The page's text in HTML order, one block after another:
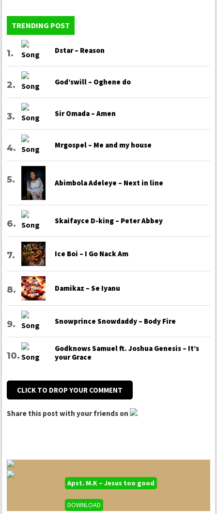
TRENDING POST
Dstar – Reason
God’swill – Oghene do
Sir Omada – Amen
Mrgospel – Me and my house
Abimbola Adeleye – Next in line
Skaifayce D-king – Peter Abbey
Ice Boi – I Go Nack Am
Damikaz – Se Iyanu
Snowprince Snowdaddy – Body Fire
Godknows Samuel ft. Joshua Genesis – It’s
your Grace
CLICK TO DROP YOUR COMMENT
Share this post with your friends on
Apst. M.K – Jesus too good
DOWNLOAD